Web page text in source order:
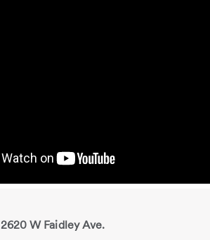
2620 W Faidley Ave.